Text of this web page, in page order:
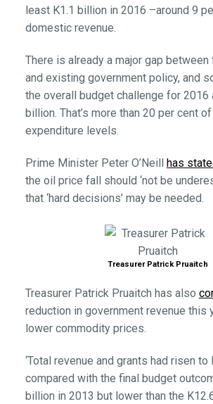
least K1.1 billion in 2016 –around 9
domestic revenue.
There is already a major gap
and existing government policy, and
the overall budget challenge for 2016
billion. That’s more than 20 per cent
expenditure levels.
Prime Minister Peter O’Neill has
the oil price fall should ‘not be
that ‘hard decisions’ may be needed.
Treasurer Patrick Pruaitch
Treasurer Patrick Pruaitch has also
reduction in government revenue this
lower commodity prices.
‘Total revenue and grants had risen to
compared with the final budget
billion in 2013 but lower than the